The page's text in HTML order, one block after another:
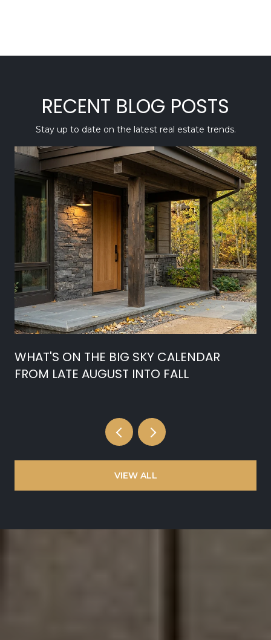
RECENT BLOG POSTS
Stay up to date on the latest real estate trends.
WHAT'S ON THE BIG SKY CALENDAR
FROM LATE AUGUST INTO FALL
VIEW ALL